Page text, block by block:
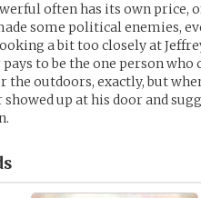
often has its own price,
some political enemies,
a bit too closely at
to be the one person
the outdoors, exactly, but
up at his door and